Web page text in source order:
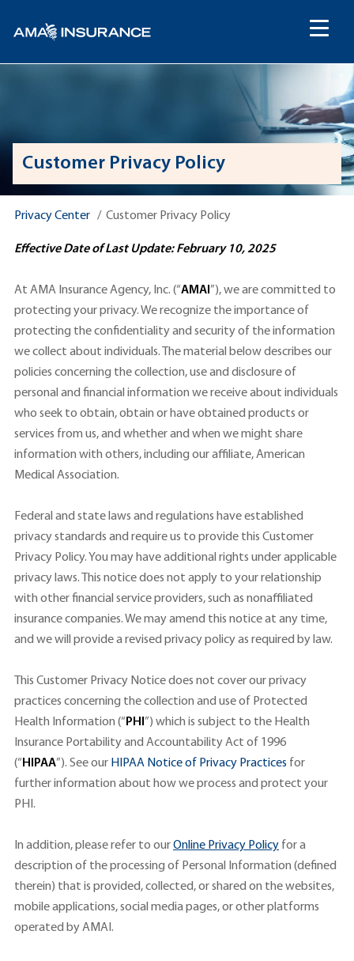
Customer Privacy Policy
Privacy Center Customer Privacy Policy
Effective Date of Last Update: February 10, 2025
At AMA Insurance Agency, Inc. (“AMAI ”), we are committed to
protecting your privacy. We recognize the importance of
protecting the confidentiality and security of the information
we collect about individuals. The material below describes our
policies concerning the collection, use and disclosure of
personal and financial information we receive about individuals
who seek to obtain, obtain or have obtained products or
services from us, and whether and when we might share
information with others, including our affiliate, American
Medical Association.
Federal and state laws and regulations have established
privacy standards and require us to provide this Customer
Privacy Policy. You may have additional rights under applicable
privacy laws. This notice does not apply to your relationship
with other financial service providers, such as nonaffiliated
insurance companies. We may amend this notice at any time,
and we will provide a revised privacy policy as required by law.
This Customer Privacy Notice does not cover our privacy
practices concerning the collection and use of Protected
Health Information (“ PHI ”) which is subject to the Health
Insurance Portability and Accountability Act of 1996
(“ HIPAA”). See our HIPAA Notice of Privacy Practices for
further information about how we process and protect your
PHI.
In addition, please refer to ourOnline Privacy Policy for a
description of the processing of Personal Information (defined
therein) that is provided, collected, or shared on the websites,
mobile applications, social media pages, or other platforms
operated by AMAI.